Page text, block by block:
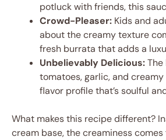
potluck with friends, this
Crowd-Pleaser: Kids and
about the creamy texture
fresh burrata that adds a
Unbelievably Delicious:
tomatoes, garlic, and
flavor profile that’s soulful
What makes this recipe different?
cream base, the creaminess